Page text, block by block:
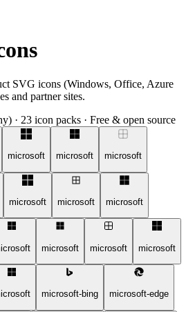
SVG icons (Windows, Office, Azure
and partner sites.
· 23 icon packs · Free & open source
microsoft microsoft microsoft
microsoft microsoft microsoft
microsoft microsoft microsoft
microsoft-bing microsoft-edge